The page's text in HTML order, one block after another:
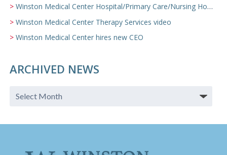
Winston Medical Center Hospital/Primary Care/Nursing Home Video
Winston Medical Center Therapy Services video
Winston Medical Center hires new CEO
ARCHIVED NEWS